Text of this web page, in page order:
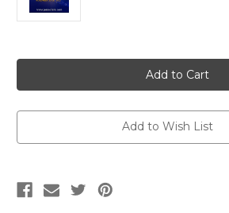
Add to Wish List